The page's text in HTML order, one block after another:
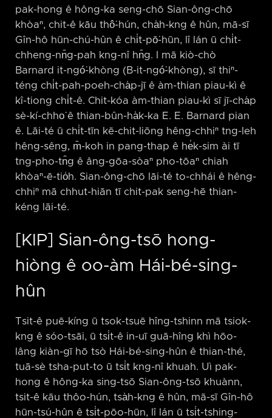
pak-hong ê hông-ka seng-chō Sian-ông-chō
khòaⁿ, chit-ê kāu thô͘-hún, cha̍h-kng ê hûn, mā-sī
Gîn-hô hūn-chú-hûn ê chi̍t-pō͘-hūn, lî lán ū chi̍t-
chheng-nn̄g-pah kng-nî hn̄g. I mā kiò-chò
Barnard it-ngó͘-khòng (B-it-ngó͘-khòng), sī thiⁿ-
téng chi̍t-pah-poeh-cha̍p-jī ê àm-thian piau-kì ê
kî-tiong chi̍t-ê. Chit-kóa àm-thian piau-kì sī jī-cha̍p
sè-kí-chho͘ ê thian-bûn-ha̍k-ka E. E. Barnard pian
ê. Lāi-té ū chi̍t-tīn kē-chit-liōng hêng-chhiⁿ tng-leh
hêng-sêng, m̄-koh in pang-thap ê he̍k-sim ài tī
tng-pho-tn̂g ê âng-gōa-sòaⁿ pho-tōaⁿ chiah
khòaⁿ-ē-tio̍h. Sian-ông-chō lāi-té to-chhái ê hêng-
chhiⁿ mā chhut-hiān tī chit-pak seng-hē thian-
kéng lāi-té.
[KIP] Sian-ông-tsō hong-
hiòng ê oo-àm Hái-bé-sing-
hûn
Tsit-ê puē-kíng ū tsok-tsuē hîng-tshinn mā tsiok-
kng ê sóo-tsāi, ū tsi̍t-ê in-uī guā-hîng khì hōo-
lâng kiàn-gī hō tsò Hái-bé-sing-hûn ê thian-thé,
tuā-sè tsha-put-to ū tsi̍t kng-nî khuah. Uì pak-
hong ê hông-ka sing-tsō Sian-ông-tsō khuànn,
tsit-ê kāu thôo-hún, tsa̍h-kng ê hûn, mā-sī Gîn-hô
hūn-tsú-hûn ê tsi̍t-pōo-hūn, lî lán ū tsi̍t-tshing-